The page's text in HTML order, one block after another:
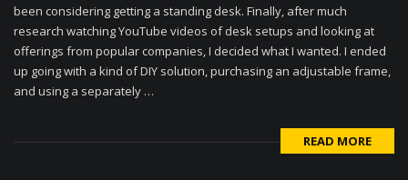
been considering getting a standing desk. Finally, after much
research watching YouTube videos of desk setups and looking at
offerings from popular companies, I decided what I wanted. I ended
up going with a kind of DIY solution, purchasing an adjustable frame,
and using a separately …
READ MORE